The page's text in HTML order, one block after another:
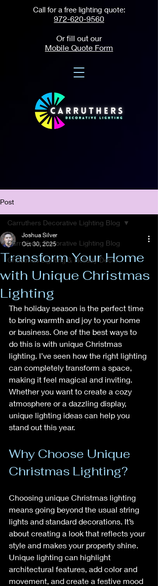
Call for a free lighting quote:
972-620-9560
Or fill out our
Mobile Quote Form
Post
Carruthers Decorative Lighting Blog
Christmas Lighting & Holiday Decor
Carruthers Decorative Lighting Blog
Transform Your Home
with Unique Christmas
Lighting
Joshua Silver
Oct 30, 2025
The holiday season is the perfect time
to bring warmth and joy to your home
or business. One of the best ways to
do this is with unique Christmas
lighting. I’ve seen how the right lighting
can completely transform a space,
making it feel magical and inviting.
Whether you want to create a cozy
atmosphere or a dazzling display,
unique lighting ideas can help you
stand out this year.
Why Choose Unique
Christmas Lighting?
Choosing unique Christmas lighting
means going beyond the usual string
lights and standard decorations. It’s
about creating a look that reflects your
style and makes your property shine.
Unique lighting can highlight
architectural features, add color and
movement, and create a festive mood